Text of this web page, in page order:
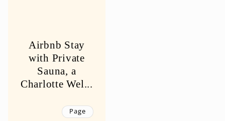
Airbnb Stay
with Private
Sauna, a
Charlotte Wel...
Page